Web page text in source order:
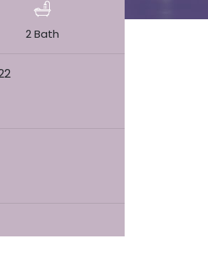
2 Bath